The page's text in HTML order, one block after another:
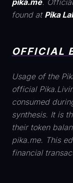
pika.me.
found at Pika
OFFICIAL
Usage of the
official
consumed
synthesis. It is
their token
pika.me. This
financial